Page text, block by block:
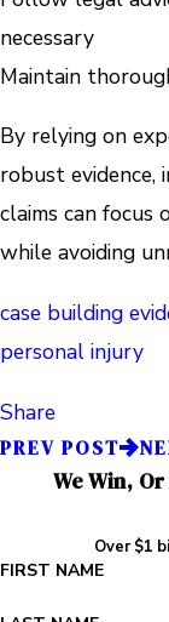
necessary
Maintain
By relying on
robust evidence,
claims can focus
while avoiding
case building
personal injury
Share
PREV POST
We Win,
Over $1
FIRST NAME